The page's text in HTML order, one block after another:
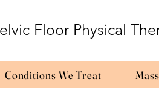
Floor Physical
Conditions We Treat